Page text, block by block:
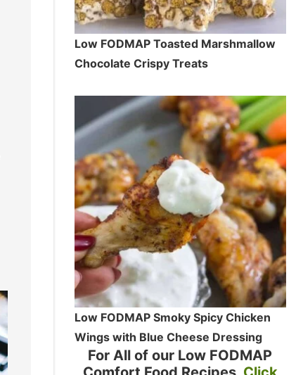
Low FODMAP Toasted Marshmallow
Chocolate Crispy Treats
Low FODMAP Smoky Spicy Chicken
Wings with Blue Cheese Dressing
For All of our Low FODMAP